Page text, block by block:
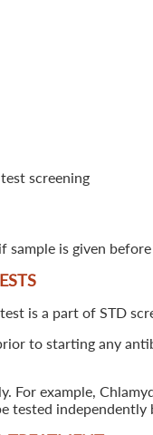
screening
sample is given
is a part of STD
to starting any
For example,
tested